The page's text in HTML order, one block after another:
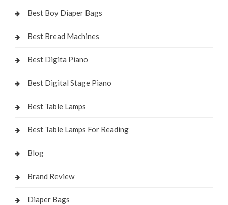
Best Boy Diaper Bags
Best Bread Machines
Best Digita Piano
Best Digital Stage Piano
Best Table Lamps
Best Table Lamps For Reading
Blog
Brand Review
Diaper Bags